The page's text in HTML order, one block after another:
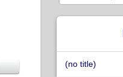
Search
(no title)